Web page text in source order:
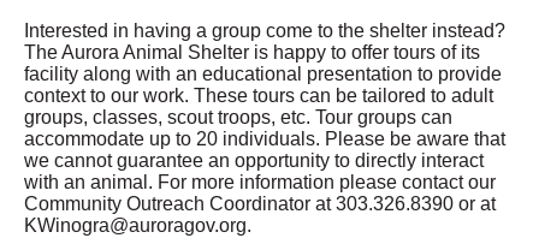
Interested in having a group come to the shelter instead?
The Aurora Animal Shelter is happy to offer tours of its
facility along with an educational presentation to provide
context to our work. These tours can be tailored to adult
groups, classes, scout troops, etc. Tour groups can
accommodate up to 20 individuals. Please be aware that
we cannot guarantee an opportunity to directly interact
with an animal. For more information please contact our
Community Outreach Coordinator at 303.326.8390 or at
KWinogra@auroragov.org.